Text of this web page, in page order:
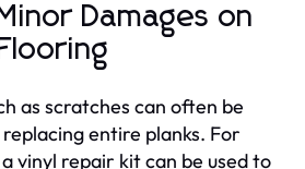
Damages on
as scratches can often be
entire planks. For
vinyl repair kit can be used to